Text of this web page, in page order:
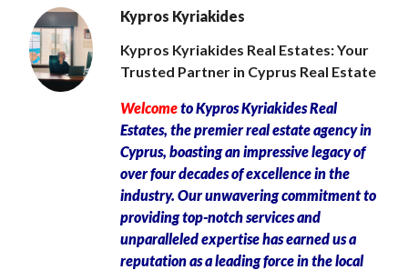
Kypros Kyriakides
Kypros Kyriakides Real Estates: Your
Trusted Partner in Cyprus Real Estate
Welcometo Kypros Kyriakides Real
Estates, the premier real estate agency in
Cyprus, boasting an impressive legacy of
over four decades of excellence in the
industry. Our unwavering commitment to
providing top-notch services and
unparalleled expertise has earned us a
reputation as a leading force in the local